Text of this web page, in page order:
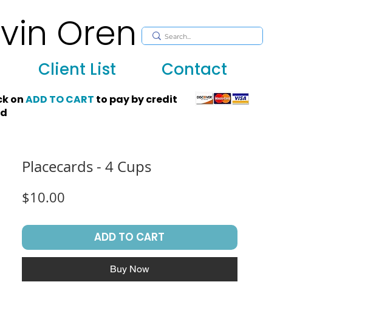
Oren
Client List Contact
onADD TO CART to pay by credit
Placecards - 4 Cups
$10.00Price
ADD TO CART
Buy Now